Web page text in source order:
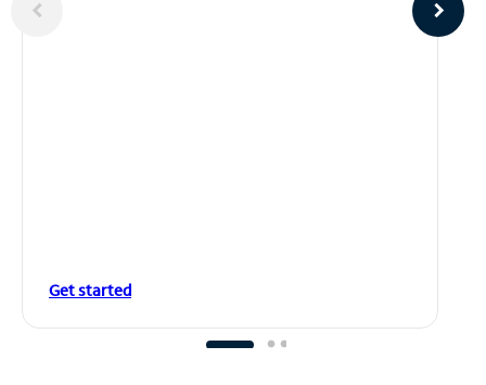
Get started